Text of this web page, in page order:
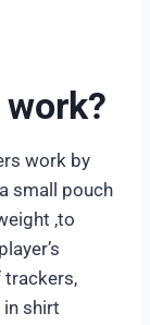
work?
work by
small pouch
,to
trackers,
shirt